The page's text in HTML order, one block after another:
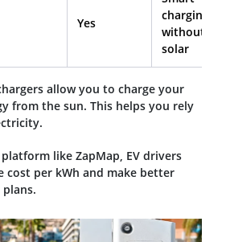
Yes
charging
without
solar
allow you to charge your
from the sun. This helps you rely
like ZapMap, EV drivers
cost per kWh and make better